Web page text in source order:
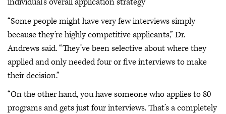
“Some people might have very few interviews simply
because they’re highly competitive applicants,” Dr.
Andrews said. “They’ve been selective about where they
applied and only needed four or five interviews to make
their decision.”
“On the other hand, you have someone who applies to 80
programs and gets just four interviews. That’s a completely